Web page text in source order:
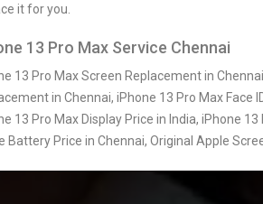
it for you.
13 Pro Max Service Chennai
13 Pro Max Screen Replacement in
in Chennai, iPhone 13 Pro Max
13 Pro Max Display Price in India, iPhone
Battery Price in Chennai, Original Apple